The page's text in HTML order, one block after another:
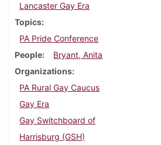
Lancaster Gay Era
Topics
PA Pride Conference
People
Bryant, Anita
Organizations
PA Rural Gay Caucus
Gay Era
Gay Switchboard of
Harrisburg (GSH)